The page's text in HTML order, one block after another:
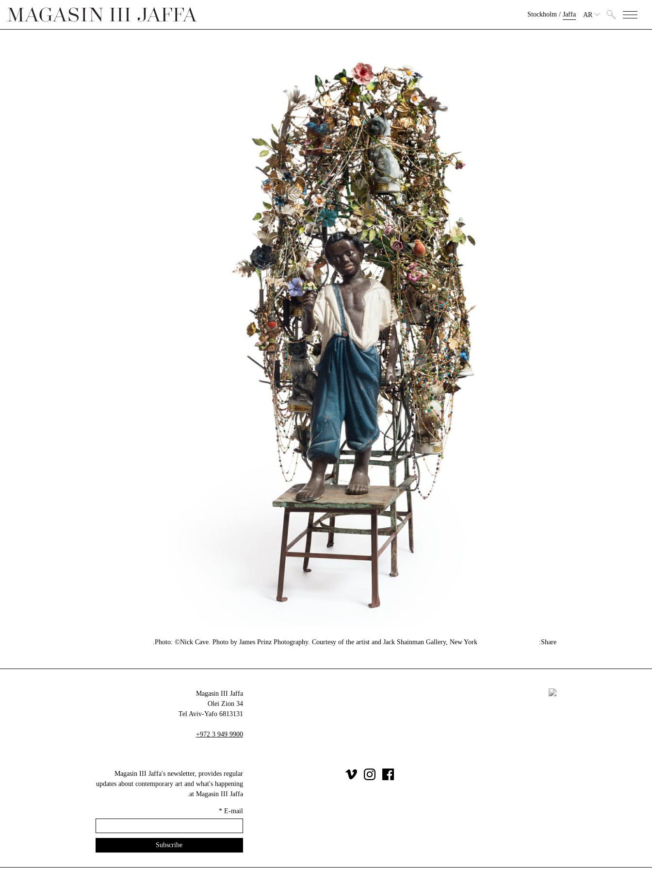
Stockholm/ Jaffa AR
Photo: ©Nick Cave. Photo by James Prinz Photography. Courtesy of the artist and Jack Shainman Gallery, New York. Share:
Magasin III Jaffa
34 Olei Zion
6813131 Tel Aviv-Yafo
+972 3 949 9900
Magasin III Jaffa's newsletter, provides regular
updates about contemporary art and what's happening
at Magasin III Jaffa.
E-mail
*